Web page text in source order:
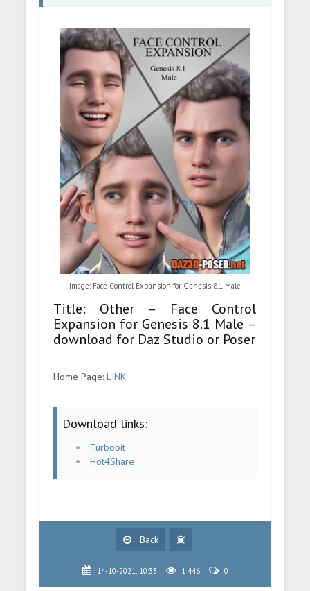
Image: Face Control Expansion for Genesis 8.1 Male
Title: Other – Face Control
Expansion for Genesis 8.1 Male –
download for Daz Studio or Poser
Home Page:LINK
Download links:
Turbobit
Hot4Share
Back
14-10-2021, 10:33 1 446 0